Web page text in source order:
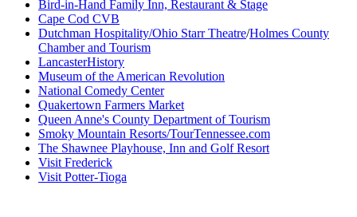
Bird-in-Hand Family Inn, Restaurant & Stage
Cape Cod CVB
Dutchman Hospitality/Ohio Starr Theatre/Holmes County
Chamber and Tourism
LancasterHistory
Museum of the American Revolution
National Comedy Center
Quakertown Farmers Market
Queen Anne's County Department of Tourism
Smoky Mountain Resorts/TourTennessee.com
The Shawnee Playhouse, Inn and Golf Resort
Visit Frederick
Visit Potter-Tioga